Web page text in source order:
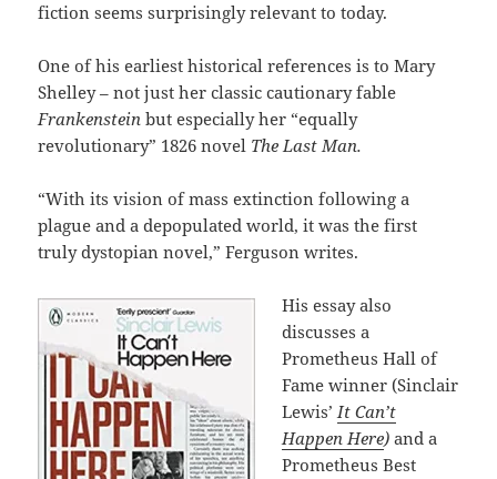
fiction seems surprisingly relevant to today.
One of his earliest historical references is to Mary
Shelley – not just her classic cautionary fable
Frankensteinbut especially her “equally
revolutionary” 1826 novel The Last Man.
“With its vision of mass extinction following a
plague and a depopulated world, it was the first
truly dystopian novel,” Ferguson writes.
His essay also
discusses a
Prometheus Hall of
Fame winner (Sinclair
Lewis’It Can’t
Happen Here) and a
Prometheus Best